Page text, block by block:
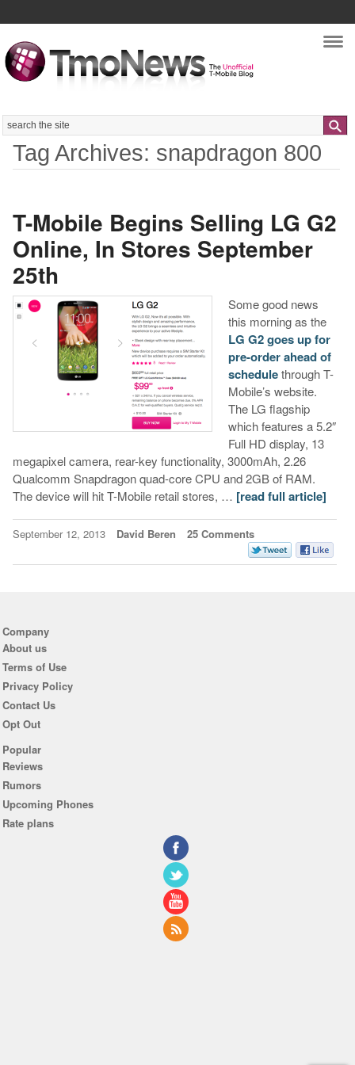
Search
Tag Archives: snapdragon 800
T-Mobile Begins Selling LG G2
Online, In Stores September
25th
Some good news
this morning as the
LG G2 goes up for
pre-order ahead of
schedulethrough T-
Mobile’s website.
The LG flagship
which features a 5.2″
Full HD display, 13
megapixel camera, rear-key functionality, 3000mAh, 2.26
Qualcomm Snapdragon quad-core CPU and 2GB of RAM.
The device will hit T-Mobile retail stores, … [read full article]
September 12, 2013 David Beren 25 Comments
Company
About us
Terms of Use
Privacy Policy
Contact Us
Opt Out
Popular
Reviews
Rumors
Upcoming Phones
Rate plans